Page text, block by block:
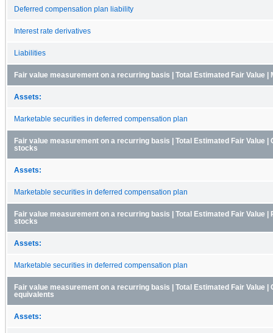
Deferred compensation plan liability
Interest rate derivatives
Liabilities
Fair value measurement on a recurring basis | Total Estimated Fair Value |
Assets:
Marketable securities in deferred compensation plan
Fair value measurement on a recurring basis | Total Estimated Fair Value |
stocks
Assets:
Marketable securities in deferred compensation plan
Fair value measurement on a recurring basis | Total Estimated Fair Value |
stocks
Assets:
Marketable securities in deferred compensation plan
Fair value measurement on a recurring basis | Total Estimated Fair Value |
equivalents
Assets: